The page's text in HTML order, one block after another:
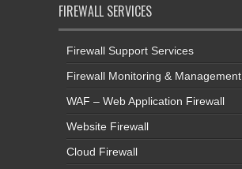
FIREWALL SERVICES
Firewall Support Services
Firewall Monitoring & Management
WAF – Web Application Firewall
Website Firewall
Cloud Firewall